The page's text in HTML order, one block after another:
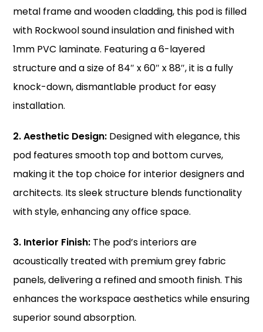
metal frame and wooden cladding, this pod is filled
with Rockwool sound insulation and finished with
1mm PVC laminate. Featuring a 6-layered
structure and a size of 84″ x 60″ x 88″, it is a fully
knock-down, dismantlable product for easy
installation.
2. Aesthetic Design: Designed with elegance, this
pod features smooth top and bottom curves,
making it the top choice for interior designers and
architects. Its sleek structure blends functionality
with style, enhancing any office space.
3. Interior Finish: The pod’s interiors are
acoustically treated with premium grey fabric
panels, delivering a refined and smooth finish. This
enhances the workspace aesthetics while ensuring
superior sound absorption.